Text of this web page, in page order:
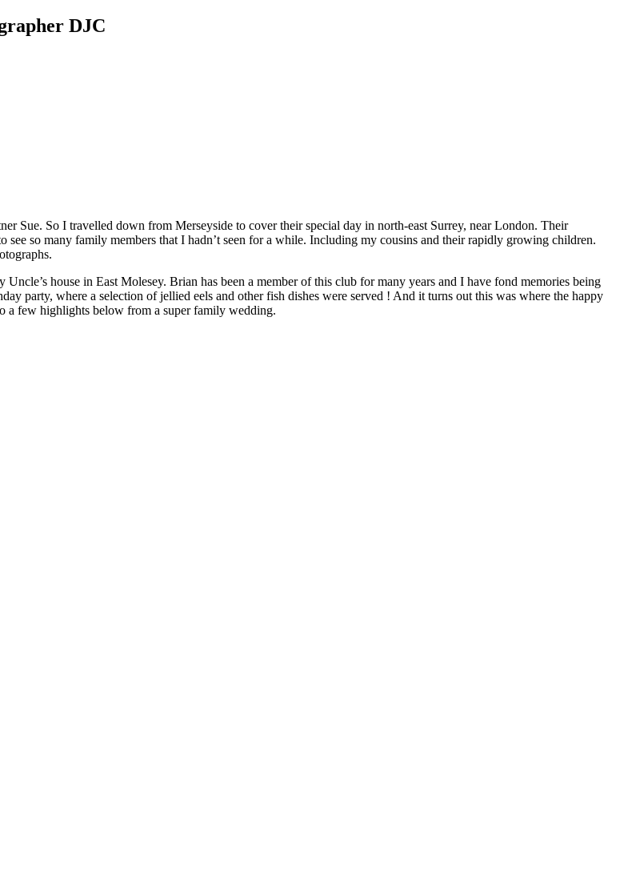
DJC
Sue. So I travelled down from Merseyside to cover their special day in north-east Surrey, near London. Their
so many family members that I hadn’t seen for a while. Including my cousins and their rapidly growing children.
house in East Molesey. Brian has been a member of this club for many years and I have fond memories being
party, where a selection of jellied eels and other fish dishes were served ! And it turns out this was where the happy
a few highlights below from a super family wedding.